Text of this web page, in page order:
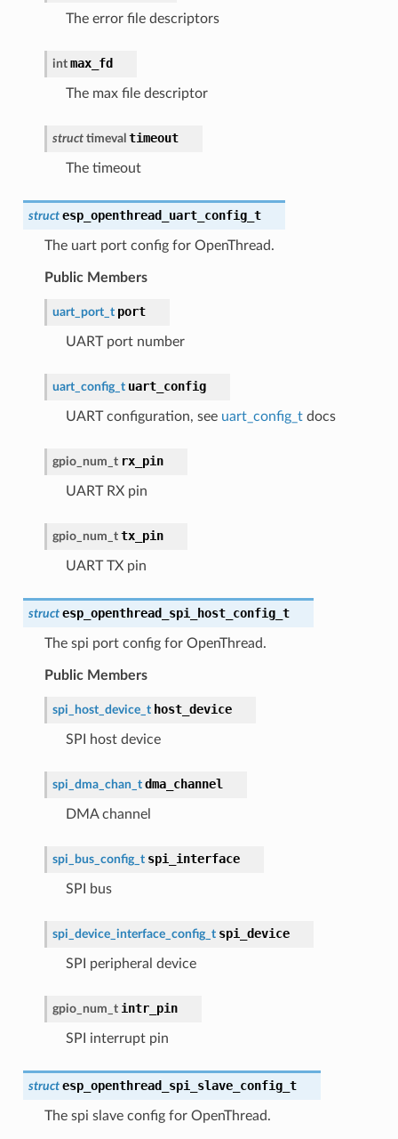
The error file descriptors
int max_fd
The max file descriptor
struct timeval timeout
The timeout
struct esp_openthread_uart_config_t
The uart port config for OpenThread.
Public Members
uart_port_t port
UART port number
uart_config_t uart_config
UART configuration, see uart_config_tdocs
gpio_num_t rx_pin
UART RX pin
gpio_num_t tx_pin
UART TX pin
struct esp_openthread_spi_host_config_t
The spi port config for OpenThread.
Public Members
spi_host_device_t host_device
SPI host device
spi_dma_chan_t dma_channel
DMA channel
spi_bus_config_t spi_interface
SPI bus
spi_device_interface_config_t spi_device
SPI peripheral device
gpio_num_t intr_pin
SPI interrupt pin
struct esp_openthread_spi_slave_config_t
The spi slave config for OpenThread.